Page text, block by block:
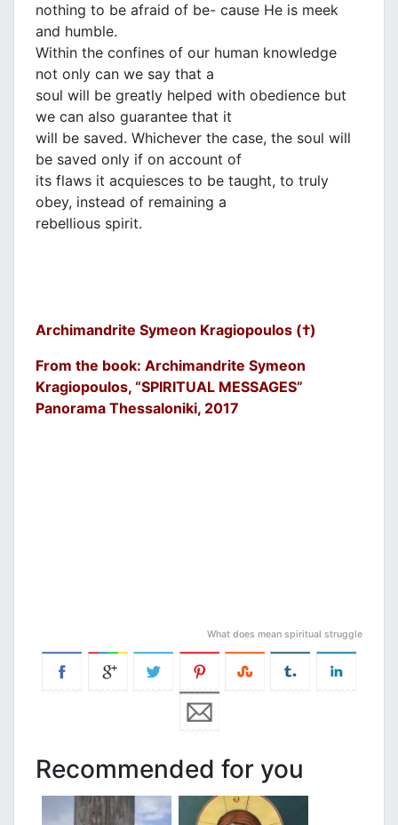
nothing to be afraid of be- cause He is meek
and humble.
Within the confines of our human knowledge
not only can we say that a
soul will be greatly helped with obedience but
we can also guarantee that it
will be saved. Whichever the case, the soul will
be saved only if on account of
its flaws it acquiesces to be taught, to truly
obey, instead of remaining a
rebellious spirit.
Archimandrite Symeon Kragiopoulos (†)
From the book: Archimandrite Symeon
Kragiopoulos, “SPIRITUAL MESSAGES”
Panorama Thessaloniki, 2017
What does mean spiritual struggle
Recommended for you